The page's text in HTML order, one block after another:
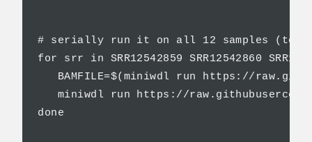
# serially run it on all 12 samples (total
for srr in SRR12542859 SRR12542860
BAMFILE=$(miniwdl run https://
miniwdl run https://
done